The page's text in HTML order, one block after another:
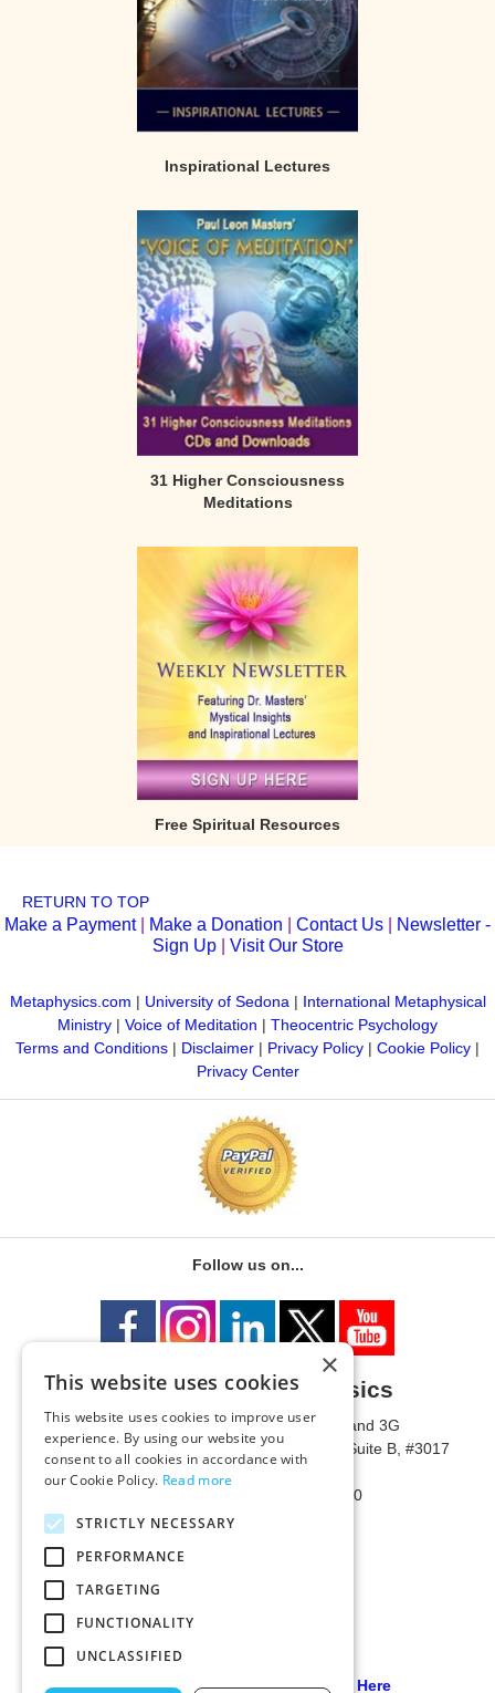
Inspirational Lectures
31 Higher Consciousness
Meditations
Free Spiritual Resources
RETURN TO TOP
Make a Payment| Make a Donation Contact Us
Newsletter -
Sign Up| Visit Our Store
Metaphysics.com | University of Sedona| International Metaphysical
Ministry | Voice of Meditation | Theocentric Psychology
Terms and Conditions | Disclaimer | Privacy Policy | Cookie Policy |
Privacy Center
Follow us on...
University of Metaphysics
1785 W State Route 89A, Suites 3F and 3G
Mailing Address: 1771 W State Route 89A, Suite B, #3017
Sedona, AZ 86336 USA
Phone Number: 1-928-203-0730
Fax: 1-928-204-0543
Our PCI Compliant Provider Click Here
×
This website uses cookies
This website uses cookies to improve user
experience. By using our website you
consent to all cookies in accordance with
our Cookie Policy. Read more
STRICTLY NECESSARY
PERFORMANCE
TARGETING
FUNCTIONALITY
UNCLASSIFIED